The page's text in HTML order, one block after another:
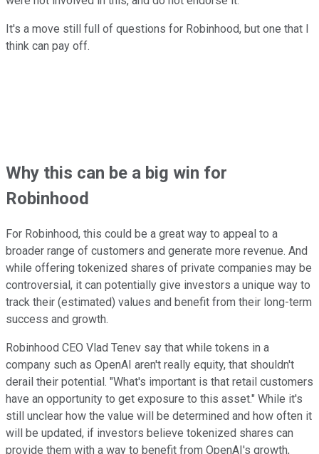
It's a move still full of questions for Robinhood, but one that I
think can pay off.
Why this can be a big win for
Robinhood
For Robinhood, this could be a great way to appeal to a
broader range of customers and generate more revenue. And
while offering tokenized shares of private companies may be
controversial, it can potentially give investors a unique way to
track their (estimated) values and benefit from their long-term
success and growth.
Robinhood CEO Vlad Tenev say that while tokens in a
company such as OpenAI aren't really equity, that shouldn't
derail their potential. "What's important is that retail customers
have an opportunity to get exposure to this asset." While it's
still unclear how the value will be determined and how often it
will be updated, if investors believe tokenized shares can
provide them with a way to benefit from OpenAI's growth,